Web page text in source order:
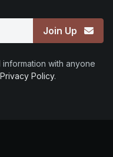
Join Up
with anyone
Privacy Policy.